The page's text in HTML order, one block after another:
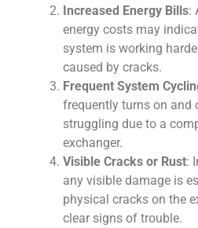
Increased Energy Bills:
energy costs may
system is working
caused by cracks.
Frequent System
frequently turns on and
struggling due to a
exchanger.
Visible Cracks or Rust:
any visible damage is
physical cracks on the
clear signs of trouble.